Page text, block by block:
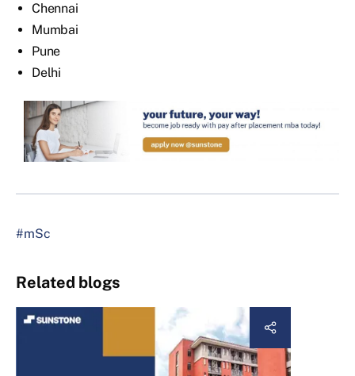
Chennai
Mumbai
Pune
Delhi
#mSc
Related blogs